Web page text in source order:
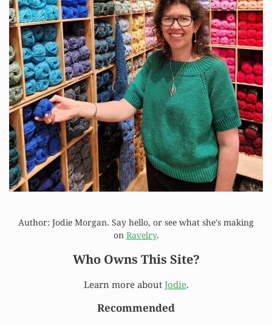
Author: Jodie Morgan. Say hello, or see what she's making
on Ravelry.
Who Owns This Site?
Learn more about Jodie.
Recommended